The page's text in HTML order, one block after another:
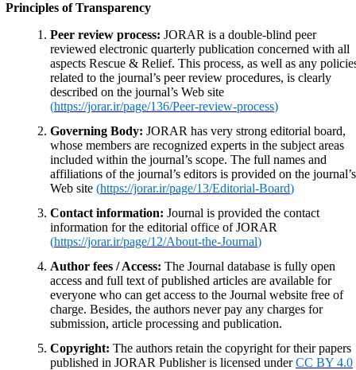
Principles of Transparency
Peer review process: JORAR is a double-blind peer
reviewed electronic quarterly publication concerned with all
aspects Rescue & Relief. This process, as well as any
related to the journal’s peer review procedures, is clearly
described on the journal’s Web site
(https://jorar.ir/page/136/Peer-review-process)
Governing Body: JORAR has very strong editorial board,
whose members are recognized experts in the subject areas
included within the journal’s scope. The full names and
affiliations of the journal’s editors is provided on the journal’s
Web site (https://jorar.ir/page/13/Editorial-Board)
Contact information: Journal is provided the contact
information for the editorial office of JORAR
(https://jorar.ir/page/12/About-the-Journal)
Author fees / Access: The Journal database is fully open
access and full text of published articles are available for
everyone who can get access to the Journal website free of
charge. Besides, the authors never pay any charges for
submission, article processing and publication.
Copyright: The authors retain the copyright for their papers
published in JORAR Publisher is licensed underCC BY 4.0